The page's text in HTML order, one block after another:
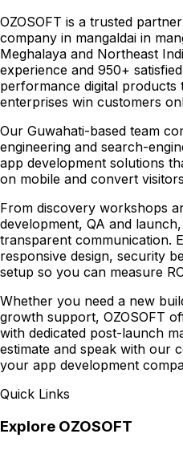
OZOSOFT is a trusted
company in mangaldai in
Meghalaya and Northeast
experience and 950+
performance digital products
enterprises win customers
Our Guwahati-based team
engineering and search-
app development solutions
on mobile and convert
From discovery workshops
development, QA and
transparent communication.
responsive design, security
setup so you can measure
Whether you need a new
growth support, OZOSOFT
with dedicated post-launch
estimate and speak with our
your app development
Quick Links
Explore OZOSOFT